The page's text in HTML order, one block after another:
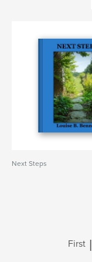
Next Steps
First |